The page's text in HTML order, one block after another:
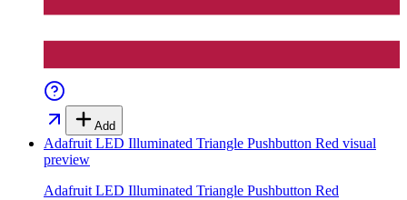
Add
Adafruit LED Illuminated Triangle Pushbutton Red visual
preview
Adafruit LED Illuminated Triangle Pushbutton Red